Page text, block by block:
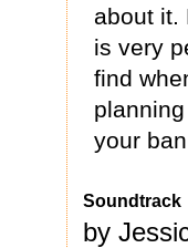
about it.
is very
find
your
Soundtrack
by